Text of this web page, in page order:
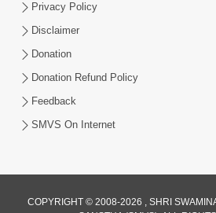
Aatma Nu Engine Satpurush
| 13 Oct, 2021
Oct 13, 2021
Privacy Policy
Disclaimer
Donation
Donation Refund Policy
Feedback
SMVS On Internet
COPYRIGHT © 2008-2026 , SHRI